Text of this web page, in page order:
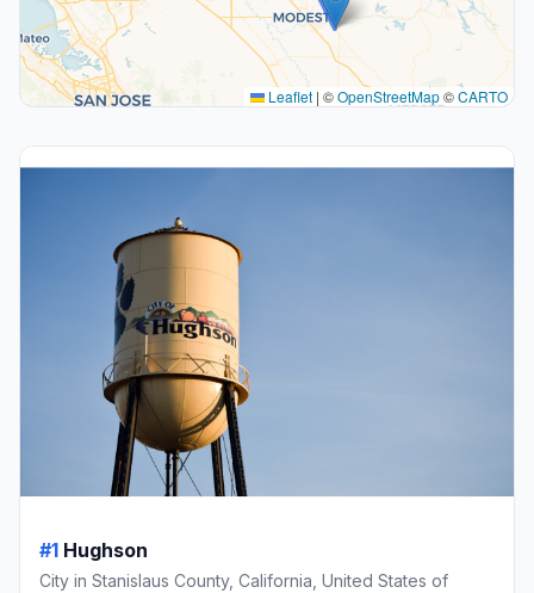
Leaflet | ©OpenStreetMap©CARTO
#1 Hughson
City in Stanislaus County, California, United States of